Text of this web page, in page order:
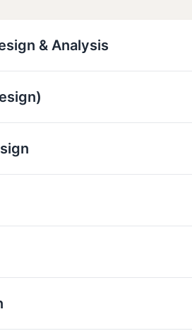
& Analysis